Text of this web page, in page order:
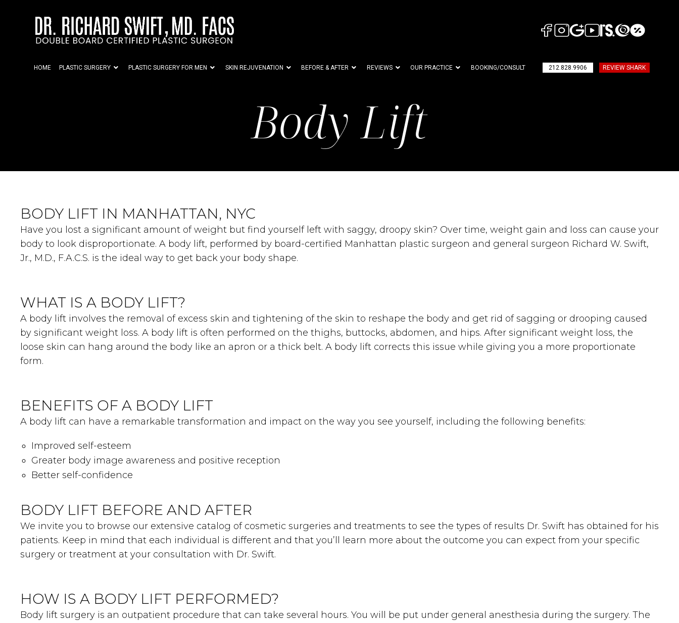
HOME PLASTIC SURGERY PLASTIC SURGERY FOR MEN SKIN REJUVENATION BEFORE & AFTER REVIEWS OUR PRACTICE BOOKING/CONSULT 212.828.9906 REVIEW SHARK
Body Lift
BODY LIFT IN MANHATTAN, NYC
Have you lost a significant amount of weight but find yourself left with saggy, droopy skin? Over time, weight gain and loss can cause your
body to look disproportionate. A body lift, performed by board-certified Manhattan plastic surgeon and general surgeon Richard W. Swift,
Jr., M.D., F.A.C.S. is the ideal way to get back your body shape.
WHAT IS A BODY LIFT?
A body lift involves the removal of excess skin and tightening of the skin to reshape the body and get rid of sagging or drooping caused
by significant weight loss. A body lift is often performed on the thighs, buttocks, abdomen, and hips. After significant weight loss, the
loose skin can hang around the body like an apron or a thick belt. A body lift corrects this issue while giving you a more proportionate
form.
BENEFITS OF A BODY LIFT
A body lift can have a remarkable transformation and impact on the way you see yourself, including the following benefits:
Improved self-esteem
Greater body image awareness and positive reception
Better self-confidence
BODY LIFT BEFORE AND AFTER
We invite you to browse our extensive catalog of cosmetic surgeries and treatments to see the types of results Dr. Swift has obtained for his
patients. Keep in mind that each individual is different and that you’ll learn more about the outcome you can expect from your specific
surgery or treatment at your consultation with Dr. Swift.
HOW IS A BODY LIFT PERFORMED?
Body lift surgery is an outpatient procedure that can take several hours. You will be put under general anesthesia during the surgery. The